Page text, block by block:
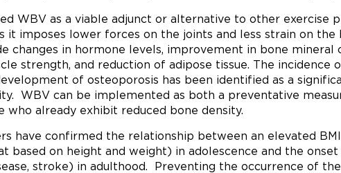
WBV as a viable adjunct or alternative to other exercise
it imposes lower forces on the joints and less strain on
changes in hormone levels, improvement in bone mineral
strength, and reduction of adipose tissue. The incidence
of osteoporosis has been identified as a
WBV can be implemented as both a preventative
who already exhibit reduced bone density.
have confirmed the relationship between an elevated
based on height and weight) in adolescence and the
stroke) in adulthood. Preventing the occurrence of